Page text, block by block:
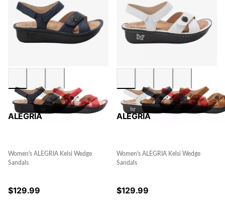
ALEGRIA
Women's ALEGRIA Kelsi Wedge
Sandals
$129.99
ALEGRIA
Women's ALEGRIA Kelsi Wedge
Sandals
$129.99